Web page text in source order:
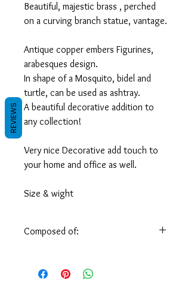
Beautiful, majestic brass , perched
on a curving branch statue, vantage.
Antique copper embers Figurines,
arabesques design.
In shape of a Mosquito, bidel and
turtle, can be used as ashtray.
A beautiful decorative addition to
any collection!
Very nice Decorative add touch to
your home and office as well.
Size & wight
(L 6 X W 3.5 X H 2 inch)
Measures: L 18 x W 10 x H 8 cm/
Composed of:
REVIEWS